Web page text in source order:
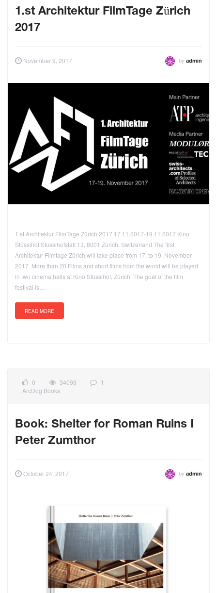
1.st Architektur FilmTage Zürich
2017
November 9, 2017 by admin
1.st Architektur FilmTage Zürich 2017 17.11.2017-19.11.2017 Kino
Stüssihof Stüssihofstatt 13, 8001 Zürich, Switzerland The first
Architektur Filmtage Zürich will take place from 17. to 19. November
2017. More than 20 Films and short films from the world will be played
in two cinema halls at Kino Stüssihof, Zürich. The goal of the film
festival is…
READ MORE
0 34093
1
ArcDog Books
Book: Shelter for Roman Ruins I
Peter Zumthor
October 24, 2017 by admin